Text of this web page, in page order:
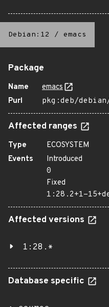
Debian:12 / emacs
Package
Name
emacs
Purl
pkg:deb/
Affected ranges
Type
ECOSYSTEM
Events
Introduced
0
Fixed
1:28.2+1-
Affected versions
1:28.*
Database specific